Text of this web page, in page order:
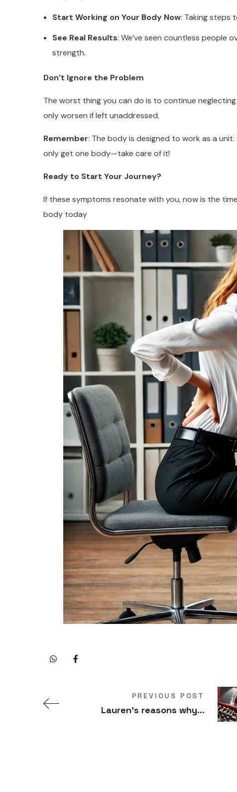
Start Working on Your Body Now: Taking steps
See Real Results: We’ve seen countless people
strength.
Don’t Ignore the Problem
The worst thing you can do is to continue
only worsen if left unaddressed.
Remember: The body is designed to work as a
only get one body—take care of it!
Ready to Start Your Journey?
If these symptoms resonate with you, now is the
body today
PREVIOUS POST
Lauren’s reasons why…